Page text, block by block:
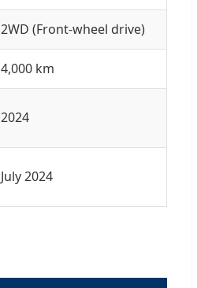
2WD (Front-wheel drive)
4,000 km
2024
July 2024